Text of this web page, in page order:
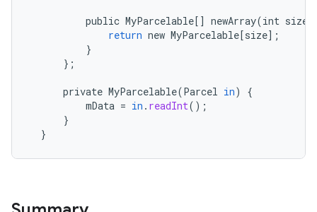
public MyParcelable[] newArray(int size
return new MyParcelable[size] ;
}
};
private MyParcelable(Parcel in)
{
mData = in . readInt();
}
}